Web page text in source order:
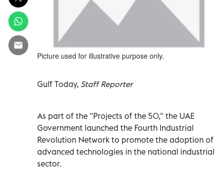
Picture used for illustrative purpose only.
Gulf Today, Staff Reporter
As part of the "Projects of the 50," the UAE
Government launched the Fourth Industrial
Revolution Network to promote the adoption of
advanced technologies in the national industrial
sector.